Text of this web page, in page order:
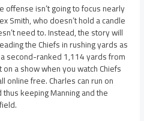
offense isn’t going to focus nearly
Smith, who doesn’t hold a candle
need to. Instead, the story will
the Chiefs in rushing yards as
second-ranked 1,114 yards from
a show when you watch Chiefs
online free. Charles can run on
keeping Manning and the